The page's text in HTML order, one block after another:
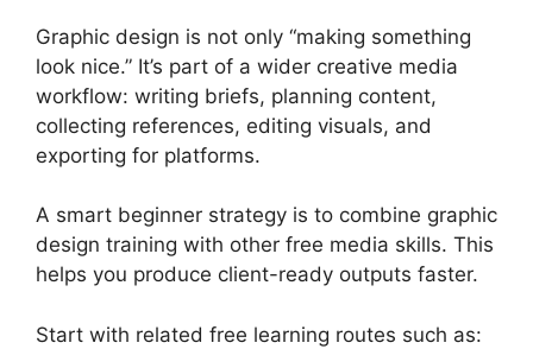
Graphic design is not only “making something
look nice.” It’s part of a wider creative media
workflow: writing briefs, planning content,
collecting references, editing visuals, and
exporting for platforms.
A smart beginner strategy is to combine graphic
design training with other free media skills. This
helps you produce client-ready outputs faster.
Start with related free learning routes such as: